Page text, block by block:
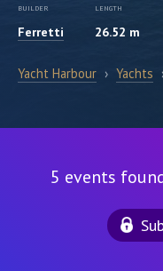
BUILDER
Ferretti
LENGTH
26.52 m
Yacht Harbour › Yachts
5 events